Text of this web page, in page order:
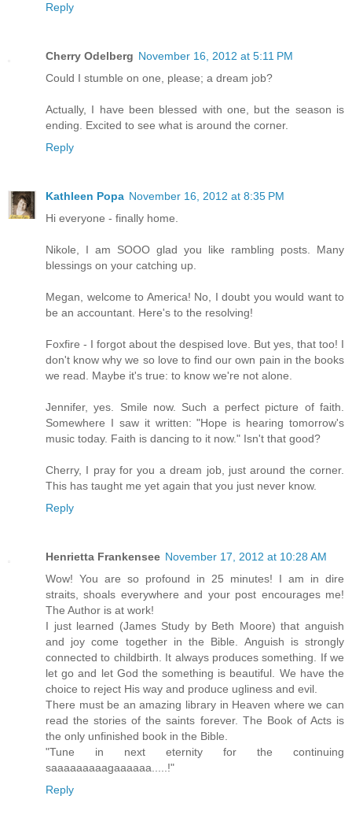
Reply
Cherry Odelberg November 16, 2012 at 5:11 PM
Could I stumble on one, please; a dream job?
Actually, I have been blessed with one, but the season is
ending. Excited to see what is around the corner.
Reply
Kathleen Popa November 16, 2012 at 8:35 PM
Hi everyone - finally home.
Nikole, I am SOOO glad you like rambling posts. Many
blessings on your catching up.
Megan, welcome to America! No, I doubt you would want to
be an accountant. Here's to the resolving!
Foxfire - I forgot about the despised love. But yes, that too! I
don't know why we so love to find our own pain in the books
we read. Maybe it's true: to know we're not alone.
Jennifer, yes. Smile now. Such a perfect picture of faith.
Somewhere I saw it written: "Hope is hearing tomorrow's
music today. Faith is dancing to it now." Isn't that good?
Cherry, I pray for you a dream job, just around the corner.
This has taught me yet again that you just never know.
Reply
Henrietta Frankensee November 17, 2012 at 10:28 AM
Wow! You are so profound in 25 minutes! I am in dire
straits, shoals everywhere and your post encourages me!
The Author is at work!
I just learned (James Study by Beth Moore) that anguish
and joy come together in the Bible. Anguish is strongly
connected to childbirth. It always produces something. If we
let go and let God the something is beautiful. We have the
choice to reject His way and produce ugliness and evil.
There must be an amazing library in Heaven where we can
read the stories of the saints forever. The Book of Acts is
the only unfinished book in the Bible.
"Tune in next eternity for the continuing
saaaaaaaaagaaaaaa.....!"
Reply